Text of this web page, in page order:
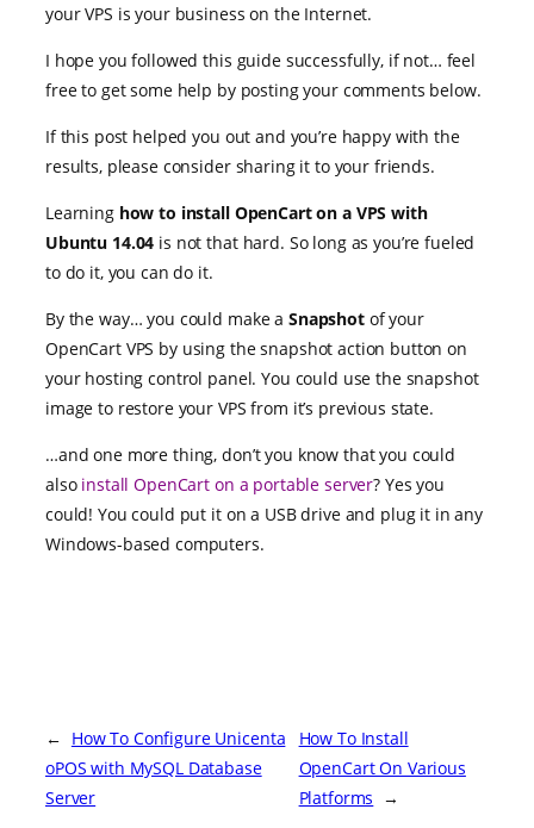
your VPS is your business on the Internet.
I hope you followed this guide successfully, if not… feel
free to get some help by posting your comments below.
If this post helped you out and you’re happy with the
results, please consider sharing it to your friends.
Learning how to install OpenCart on a VPS with
Ubuntu 14.04 is not that hard. So long as you’re fueled
to do it, you can do it.
By the way… you could make a Snapshotof your
OpenCart VPS by using the snapshot action button on
your hosting control panel. You could use the snapshot
image to restore your VPS from it’s previous state.
…and one more thing, don’t you know that you could
also install OpenCart on a portable server? Yes you
could! You could put it on a USB drive and plug it in any
Windows-based computers.
← How To Configure Unicenta
oPOS with MySQL Database
Server
How To Install
OpenCart On Various
Platforms →